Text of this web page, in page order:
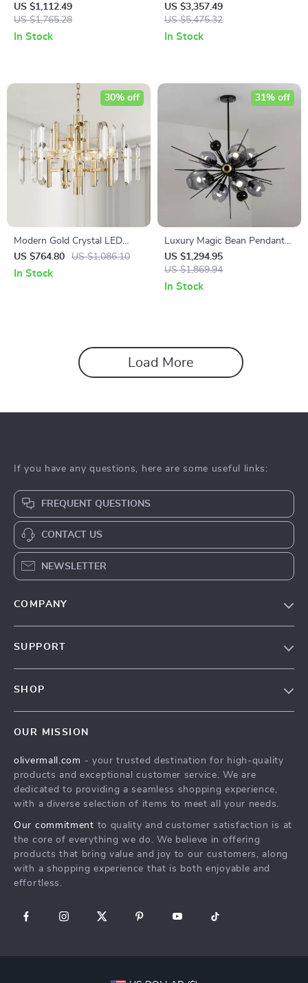
LED Ceiling Light
US $1,112.49
US $1,765.28
In Stock
Chandelier for Modern Villa
and Hotel Lobbies
US $3,357.49
US $5,475.32
In Stock
Modern Gold Crystal LED
Chandelier for Living and
Dining Rooms
US $764.80 US $1,086.10
30% off
In Stock
Luxury Magic Bean Pendant
Lamp
US $1,294.95
US $1,869.94
31% off
In Stock
Load More
If you have any questions, here are some useful links:
FREQUENT QUESTIONS
CONTACT US
NEWSLETTER
COMPANY
Affiliates
Investor Relations
Sustainability
Philosophy
Community
SUPPORT
Payment Methods
Order Status
SHOP
What’s New
Account
Privacy Policy
Terms and Conditions
OUR MISSION
olivermall.com - your trusted destination for high-quality
products and exceptional customer service. We are
dedicated to providing a seamless shopping experience,
with a diverse selection of items to meet all your needs.
Our commitment to quality and customer satisfaction is at
the core of everything we do. We believe in offering
products that bring value and joy to our customers, along
with a shopping experience that is both enjoyable and
effortless.